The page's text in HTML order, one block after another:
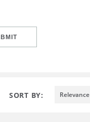
SORT BY: Relevance